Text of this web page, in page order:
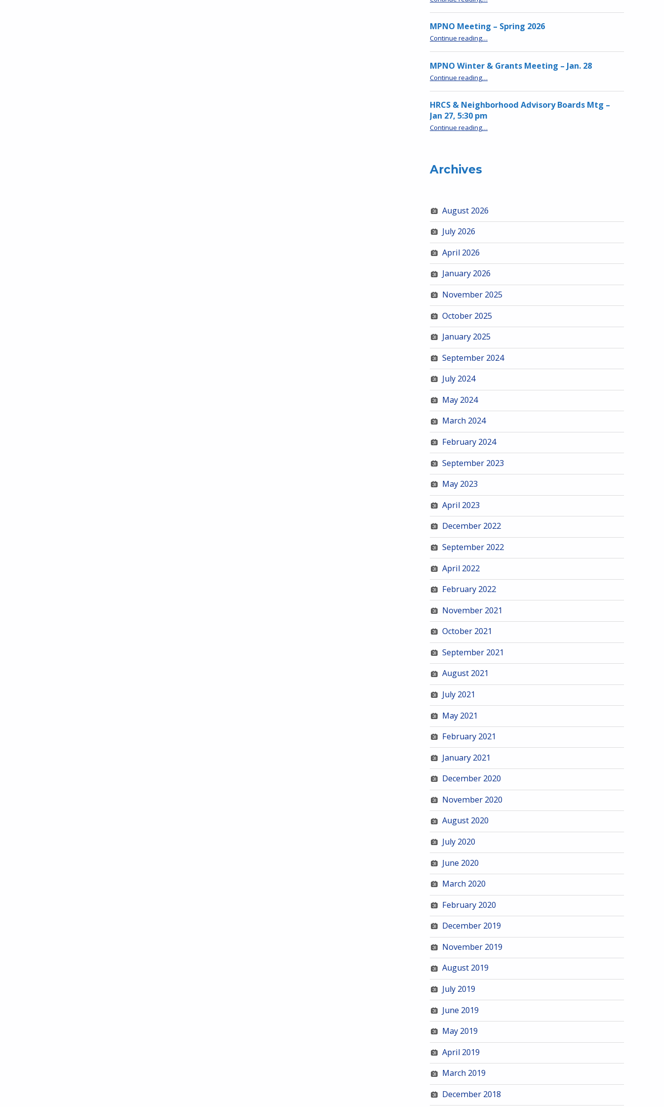
MPNO Meeting – Spring 2026
Continue reading…
MPNO Winter & Grants Meeting – Jan. 28
Continue reading“MPNO Winter & Grants Meeting – Jan. 28”
…
HRCS & Neighborhood Advisory Boards Mtg –
Jan 27, 5:30 pm
Continue reading“HRCS & Neighborhood Advisory Boards Mtg – Jan 27, 5:30 pm”
…
Archives
August 2026
July 2026
April 2026
January 2026
November 2025
October 2025
January 2025
September 2024
July 2024
May 2024
March 2024
February 2024
September 2023
May 2023
April 2023
December 2022
September 2022
April 2022
February 2022
November 2021
October 2021
September 2021
August 2021
July 2021
May 2021
February 2021
January 2021
December 2020
November 2020
August 2020
July 2020
June 2020
March 2020
February 2020
December 2019
November 2019
August 2019
July 2019
June 2019
May 2019
April 2019
March 2019
December 2018